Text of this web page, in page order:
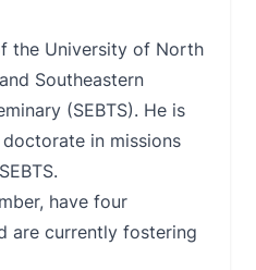
the University of North
Southeastern
(SEBTS). He is
in missions
have four
are currently fostering